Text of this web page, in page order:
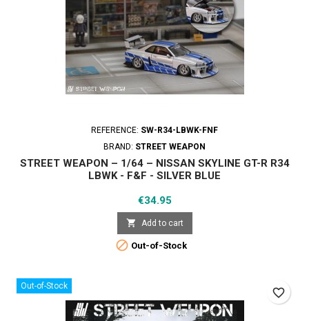
REFERENCE: SW-R34-LBWK-FNF
BRAND: STREET WEAPON
STREET WEAPON – 1/64 – NISSAN SKYLINE GT-R R34
LBWK - F&F - SILVER BLUE
Price
€34.95
 Add to cart
 Out-of-Stock
Out-of-Stock favorite_border